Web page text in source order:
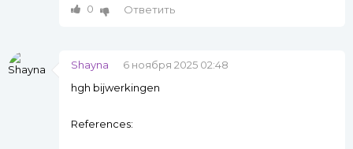
0
Ответить
Shayna
6 ноября 2025 02:48
hgh bijwerkingen
References: